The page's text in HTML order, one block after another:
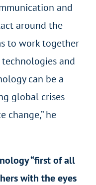
and
around the
to work together
and
can be a
global crises
change,” he
“first of all
with the eyes